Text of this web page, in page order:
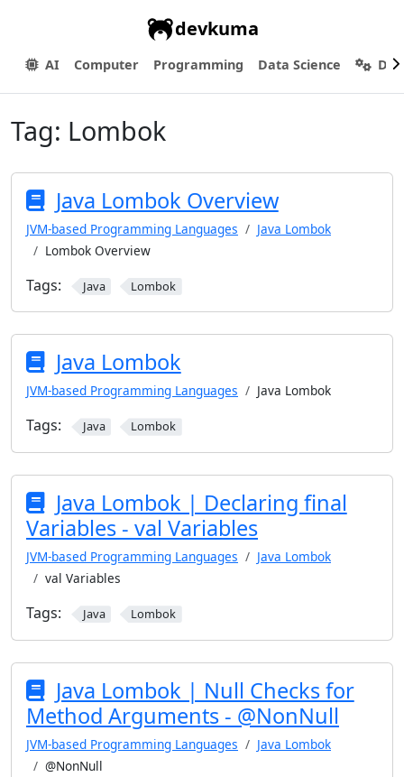
devkuma
AI Computer Programming Data Science
Tag: Lombok
Java Lombok Overview
JVM-based Programming Languages
Java Lombok
Lombok Overview
Tags: Java Lombok
Java Lombok
JVM-based Programming Languages Java Lombok
Tags: Java Lombok
Java Lombok | Declaring final
Variables - val Variables
JVM-based Programming Languages
Java Lombok
val Variables
Tags: Java Lombok
Java Lombok | Null Checks for
Method Arguments - @NonNull
JVM-based Programming Languages
Java Lombok
@NonNull